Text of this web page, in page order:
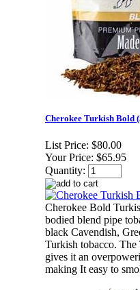
Cherokee Turkish Bold
List Price: $80.00
Your Price: $65.95
Quantity:
Cherokee Bold
bodied blend pipe
black Cavendish,
Turkish tobacco.
gives it an
making It easy to